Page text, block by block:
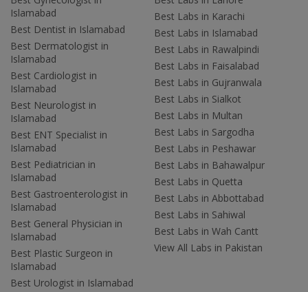
Islamabad
Best Dentist in Islamabad
Best Dermatologist in
Islamabad
Best Cardiologist in
Islamabad
Best Neurologist in
Islamabad
Best ENT Specialist in
Islamabad
Best Pediatrician in
Islamabad
Best Gastroenterologist in
Islamabad
Best General Physician in
Islamabad
Best Plastic Surgeon in
Islamabad
Best Urologist in Islamabad
Best Labs in Karachi
Best Labs in Islamabad
Best Labs in Rawalpindi
Best Labs in Faisalabad
Best Labs in Gujranwala
Best Labs in Sialkot
Best Labs in Multan
Best Labs in Sargodha
Best Labs in Peshawar
Best Labs in Bahawalpur
Best Labs in Quetta
Best Labs in Abbottabad
Best Labs in Sahiwal
Best Labs in Wah Cantt
View All Labs in Pakistan